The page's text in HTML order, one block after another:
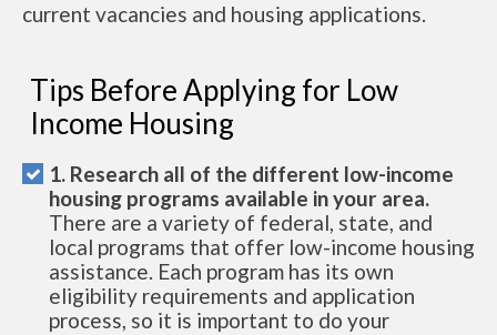
current vacancies and housing applications.
Tips Before Applying for Low
Income Housing
1. Research all of the different low-income
housing programs available in your area.
There are a variety of federal, state, and
local programs that offer low-income housing
assistance. Each program has its own
eligibility requirements and application
process, so it is important to do your